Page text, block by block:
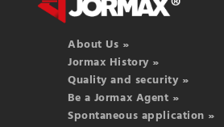
About Us »
Jormax History »
Quality and security »
Be a Jormax Agent »
Spontaneous application »